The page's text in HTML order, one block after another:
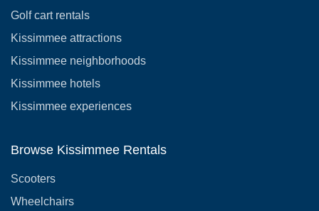
Golf cart rentals
Kissimmee attractions
Kissimmee neighborhoods
Kissimmee hotels
Kissimmee experiences
Browse Kissimmee Rentals
Scooters
Wheelchairs